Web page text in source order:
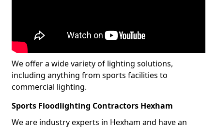
We offer a wide variety of lighting solutions,
including anything from sports facilities to
commercial lighting.
Sports Floodlighting Contractors Hexham
We are industry experts in Hexham and have an